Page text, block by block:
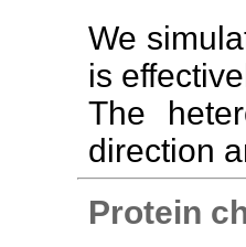
We
is
The
direction
Protein